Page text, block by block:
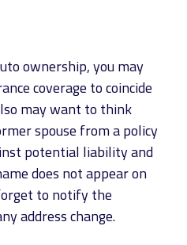
ownership, you may
coverage to coincide
may want to think
spouse from a policy
potential liability and
does not appear on
to notify the
address change.